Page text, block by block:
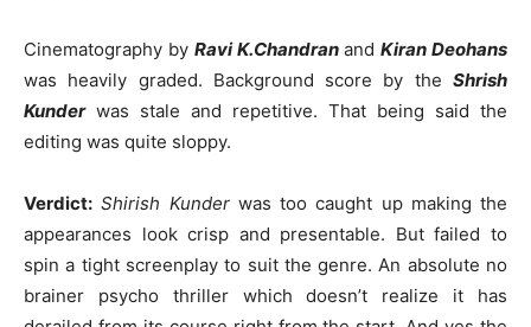
Cinematography by Ravi K.ChandranandKiran Deohans
was heavily graded. Background score by the Shrish
Kunderwas stale and repetitive. That being said the
editing was quite sloppy.
Verdict: Shirish Kunder was too caught up making the
appearances look crisp and presentable. But failed to
spin a tight screenplay to suit the genre. An absolute no
brainer psycho thriller which doesn’t realize it has